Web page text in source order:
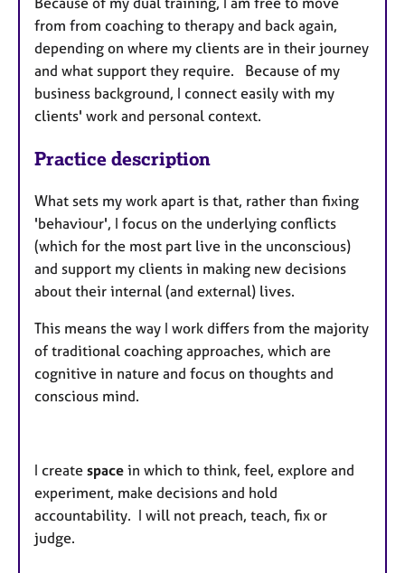
from from coaching to therapy and back again,
depending on where my clients are in their journey
and what support they require. Because of my
business background, I connect easily with my
clients' work and personal context.
Practice description
What sets my work apart is that, rather than fixing
'behaviour', I focus on the underlying conflicts
(which for the most part live in the unconscious)
and support my clients in making new decisions
about their internal (and external) lives.
This means the way I work differs from the majority
of traditional coaching approaches, which are
cognitive in nature and focus on thoughts and
conscious mind.
I create space in which to think, feel, explore and
experiment, make decisions and hold
accountability. I will not preach, teach, fix or
judge.